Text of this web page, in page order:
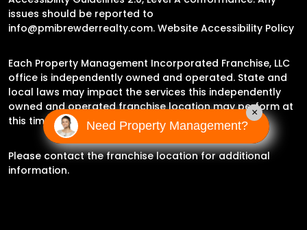
issues should be reported to
info@pmibrewderrealty.com. Website Accessibility Policy
Each Property Management Incorporated Franchise, LLC
office is independently owned and operated. State and
local laws may impact the services this independently
owned and operated franchise location may perform at
this time.
Please contact the franchise location for additional
information.
Need Property Management?
×